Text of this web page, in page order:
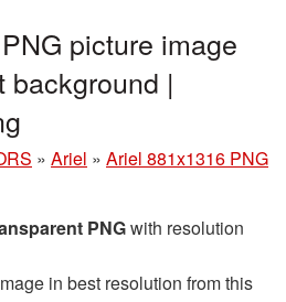
picture image
background |
» Ariel » Ariel 881x1316 PNG
PNGwith resolution
in best resolution from this